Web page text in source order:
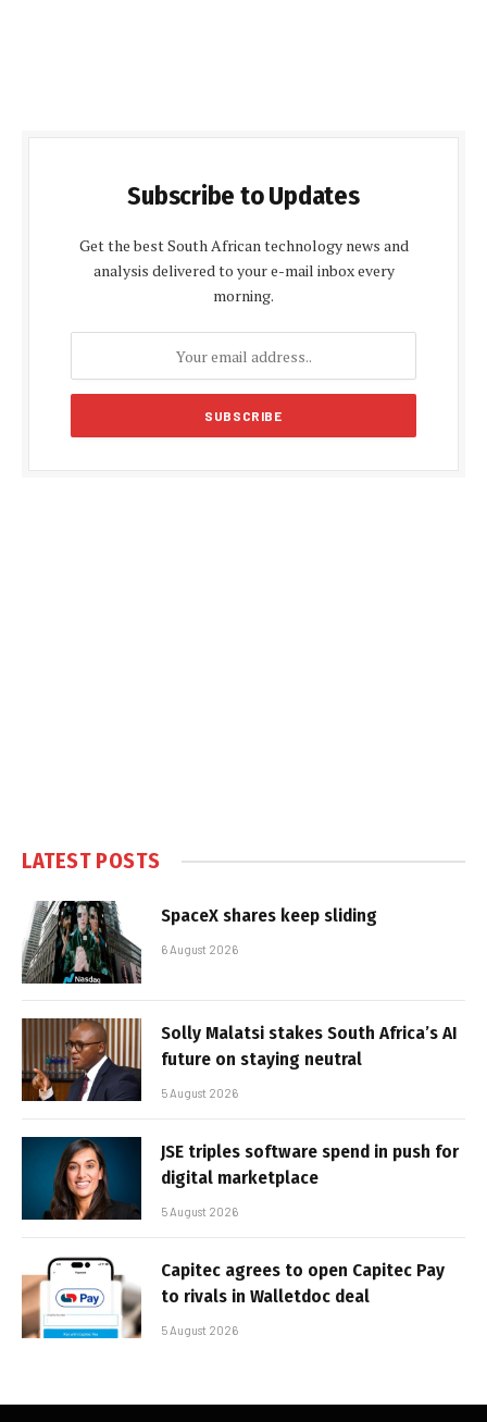
Subscribe to Updates
Get the best South African technology news and
analysis delivered to your e-mail inbox every
morning.
LATEST POSTS
SpaceX shares keep sliding
6 August 2026
Solly Malatsi stakes South Africa’s AI
future on staying neutral
5 August 2026
JSE triples software spend in push for
digital marketplace
5 August 2026
Capitec agrees to open Capitec Pay
to rivals in Walletdoc deal
5 August 2026